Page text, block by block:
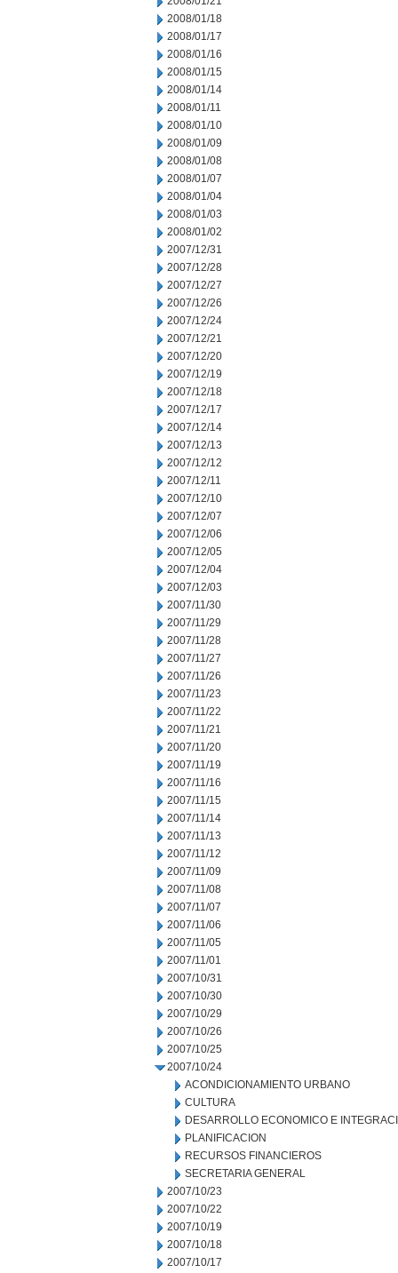
2008/01/18
2008/01/17
2008/01/16
2008/01/15
2008/01/14
2008/01/11
2008/01/10
2008/01/09
2008/01/08
2008/01/07
2008/01/04
2008/01/03
2008/01/02
2007/12/31
2007/12/28
2007/12/27
2007/12/26
2007/12/24
2007/12/21
2007/12/20
2007/12/19
2007/12/18
2007/12/17
2007/12/14
2007/12/13
2007/12/12
2007/12/11
2007/12/10
2007/12/07
2007/12/06
2007/12/05
2007/12/04
2007/12/03
2007/11/30
2007/11/29
2007/11/28
2007/11/27
2007/11/26
2007/11/23
2007/11/22
2007/11/21
2007/11/20
2007/11/19
2007/11/16
2007/11/15
2007/11/14
2007/11/13
2007/11/12
2007/11/09
2007/11/08
2007/11/07
2007/11/06
2007/11/05
2007/11/01
2007/10/31
2007/10/30
2007/10/29
2007/10/26
2007/10/25
2007/10/24
ACONDICIONAMIENTO URBANO
CULTURA
DESARROLLO ECONOMICO E
PLANIFICACION
RECURSOS FINANCIEROS
SECRETARIA GENERAL
2007/10/23
2007/10/22
2007/10/19
2007/10/18
2007/10/17